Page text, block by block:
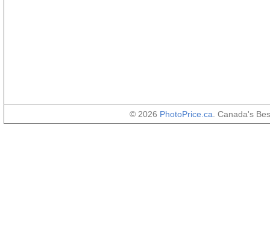
© 2026 PhotoPrice.ca . Canada's